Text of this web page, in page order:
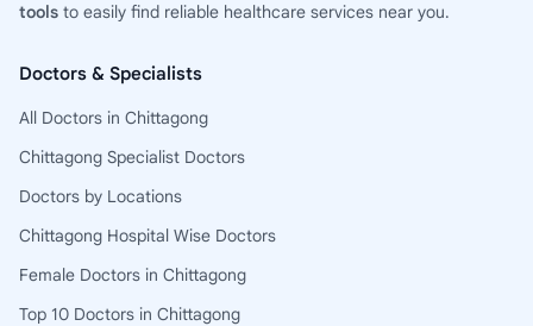
tools to easily find reliable healthcare services near you.
Doctors & Specialists
All Doctors in Chittagong
Chittagong Specialist Doctors
Doctors by Locations
Chittagong Hospital Wise Doctors
Female Doctors in Chittagong
Top 10 Doctors in Chittagong